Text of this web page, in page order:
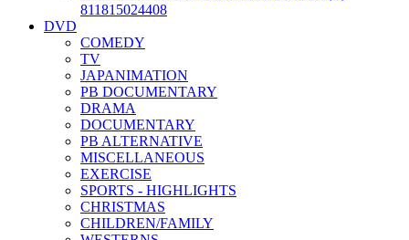
811815024408
DVD
COMEDY
TV
JAPANIMATION
PB DOCUMENTARY
DRAMA
DOCUMENTARY
PB ALTERNATIVE
MISCELLANEOUS
EXERCISE
SPORTS - HIGHLIGHTS
CHRISTMAS
CHILDREN/FAMILY